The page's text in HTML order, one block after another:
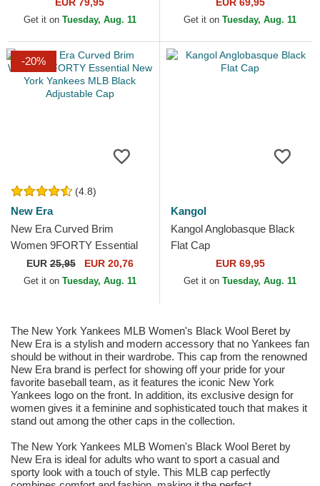
EUR 79,95
Get it on Tuesday, Aug. 11
EUR 69,95
Get it on Tuesday, Aug. 11
-20%
(4.8)
New Era
New Era Curved Brim
Women 9FORTY Essential
New York Yankees MLB
Black Adjustable Cap
EUR25,95 EUR 20,76
Get it on Tuesday, Aug. 11
Kangol
Kangol Anglobasque Black
Flat Cap
EUR 69,95
Get it on Tuesday, Aug. 11
The New York Yankees MLB Women's Black Wool Beret by
New Era is a stylish and modern accessory that no Yankees fan
should be without in their wardrobe. This cap from the renowned
New Era brand is perfect for showing off your pride for your
favorite baseball team, as it features the iconic New York
Yankees logo on the front. In addition, its exclusive design for
women gives it a feminine and sophisticated touch that makes it
stand out among the other caps in the collection.
The New York Yankees MLB Women's Black Wool Beret by
New Era is ideal for adults who want to sport a casual and
sporty look with a touch of style. This MLB cap perfectly